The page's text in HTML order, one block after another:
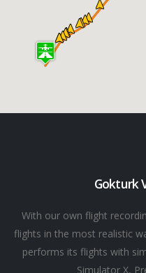
Gokturk
With our own flight
flights in the most realistic
performs its flights with
Simulator X,